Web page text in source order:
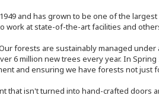
and has grown to be one of the
work at state-of-the-art facilities and
forests are sustainably managed
6 million new trees every year. In Spring
and ensuring we have forests not just
that isn't turned into hand-crafted doors